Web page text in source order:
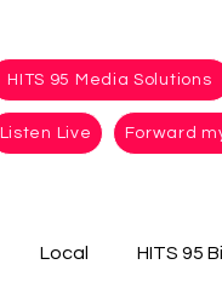
HITS 95 Media Solutions
Listen Live Forward
Local HITS 95